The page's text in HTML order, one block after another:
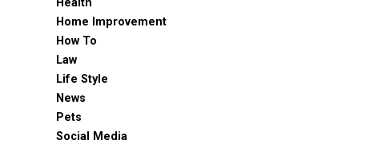
Health
Home Improvement
How To
Law
Life Style
News
Pets
Social Media